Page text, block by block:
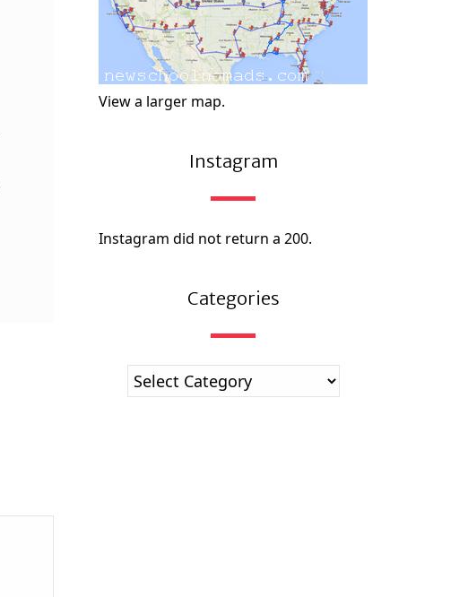
View a larger map.
Instagram
Instagram did not return a 200.
Categories